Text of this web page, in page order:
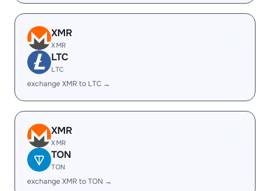
XMR
XMR
LTC
LTC
exchange XMR to LTC →
XMR
XMR
TON
TON
exchange XMR to TON →